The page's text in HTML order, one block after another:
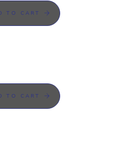
TO CART
TO CART